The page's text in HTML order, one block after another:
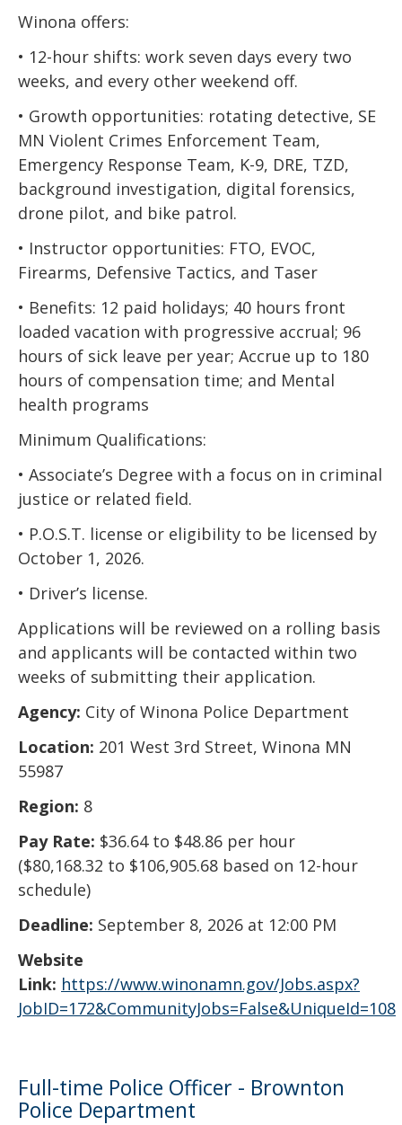
Winona offers:
• 12-hour shifts: work seven days every two
weeks, and every other weekend off.
• Growth opportunities: rotating detective, SE
MN Violent Crimes Enforcement Team,
Emergency Response Team, K-9, DRE, TZD,
background investigation, digital forensics,
drone pilot, and bike patrol.
• Instructor opportunities: FTO, EVOC,
Firearms, Defensive Tactics, and Taser
• Benefits: 12 paid holidays; 40 hours front
loaded vacation with progressive accrual; 96
hours of sick leave per year; Accrue up to 180
hours of compensation time; and Mental
health programs
Minimum Qualifications:
• Associate’s Degree with a focus on in criminal
justice or related field.
• P.O.S.T. license or eligibility to be licensed by
October 1, 2026.
• Driver’s license.
Applications will be reviewed on a rolling basis
and applicants will be contacted within two
weeks of submitting their application.
Agency: City of Winona Police Department
Location: 201 West 3rd Street, Winona MN
55987
Region: 8
Pay Rate: $36.64 to $48.86 per hour
($80,168.32 to $106,905.68 based on 12-hour
schedule)
Deadline: September 8, 2026 at 12:00 PM
Website
Link: https://www.winonamn.gov/Jobs.aspx?
JobID=172&CommunityJobs=False&UniqueId=108
Full-time Police Officer - Brownton
Police Department